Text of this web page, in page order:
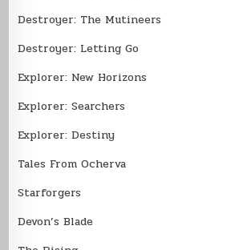
Destroyer: The Mutineers
Destroyer: Letting Go
Explorer: New Horizons
Explorer: Searchers
Explorer: Destiny
Tales From Ocherva
Starforgers
Devon’s Blade